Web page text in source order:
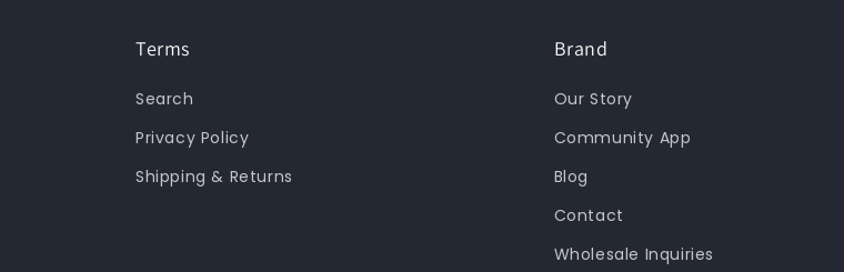
Terms
Search
Privacy Policy
Shipping & Returns
Brand
Our Story
Community App
Blog
Contact
Wholesale Inquiries